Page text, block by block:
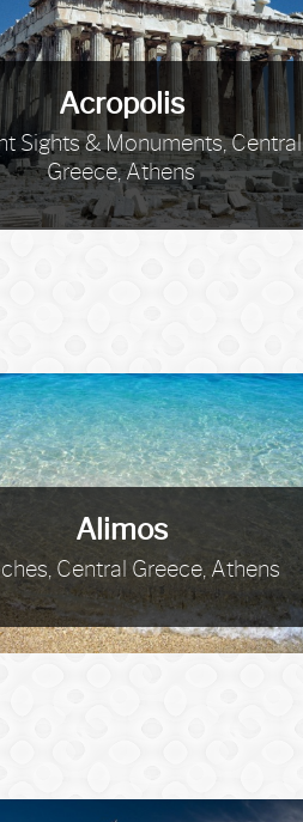
Acropolis
Sights & Monuments, Central
Greece, Athens
Alimos
Central Greece, Athens